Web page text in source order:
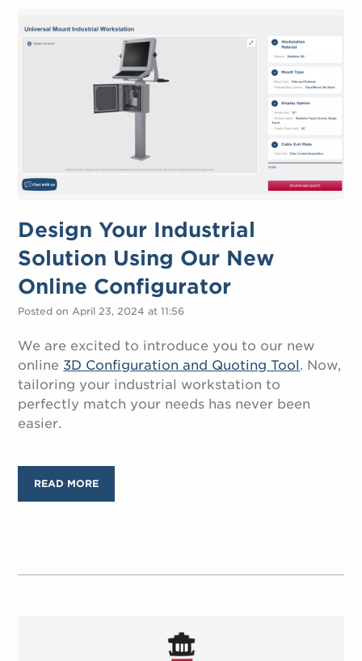
Design Your Industrial
Solution Using Our New
Online Configurator
Posted on April 23, 2024 at 11:56
We are excited to introduce you to our new
online 3D Configuration and Quoting Tool. Now,
tailoring your industrial workstation to
perfectly match your needs has never been
easier.
READ MORE